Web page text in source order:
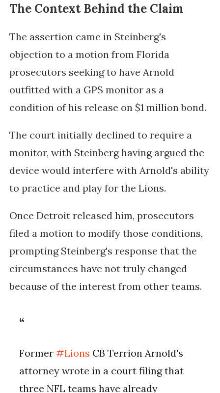
The Context Behind the Claim
The assertion came in Steinberg's
objection to a motion from Florida
prosecutors seeking to have Arnold
outfitted with a GPS monitor as a
condition of his release on $1 million bond.
The court initially declined to require a
monitor, with Steinberg having argued the
device would interfere with Arnold's ability
to practice and play for the Lions.
Once Detroit released him, prosecutors
filed a motion to modify those conditions,
prompting Steinberg's response that the
circumstances have not truly changed
because of the interest from other teams.
Former#Lions CB Terrion Arnold's
attorney wrote in a court filing that
three NFL teams have already